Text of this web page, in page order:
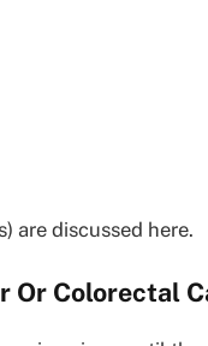
are discussed here.
Or Colorectal